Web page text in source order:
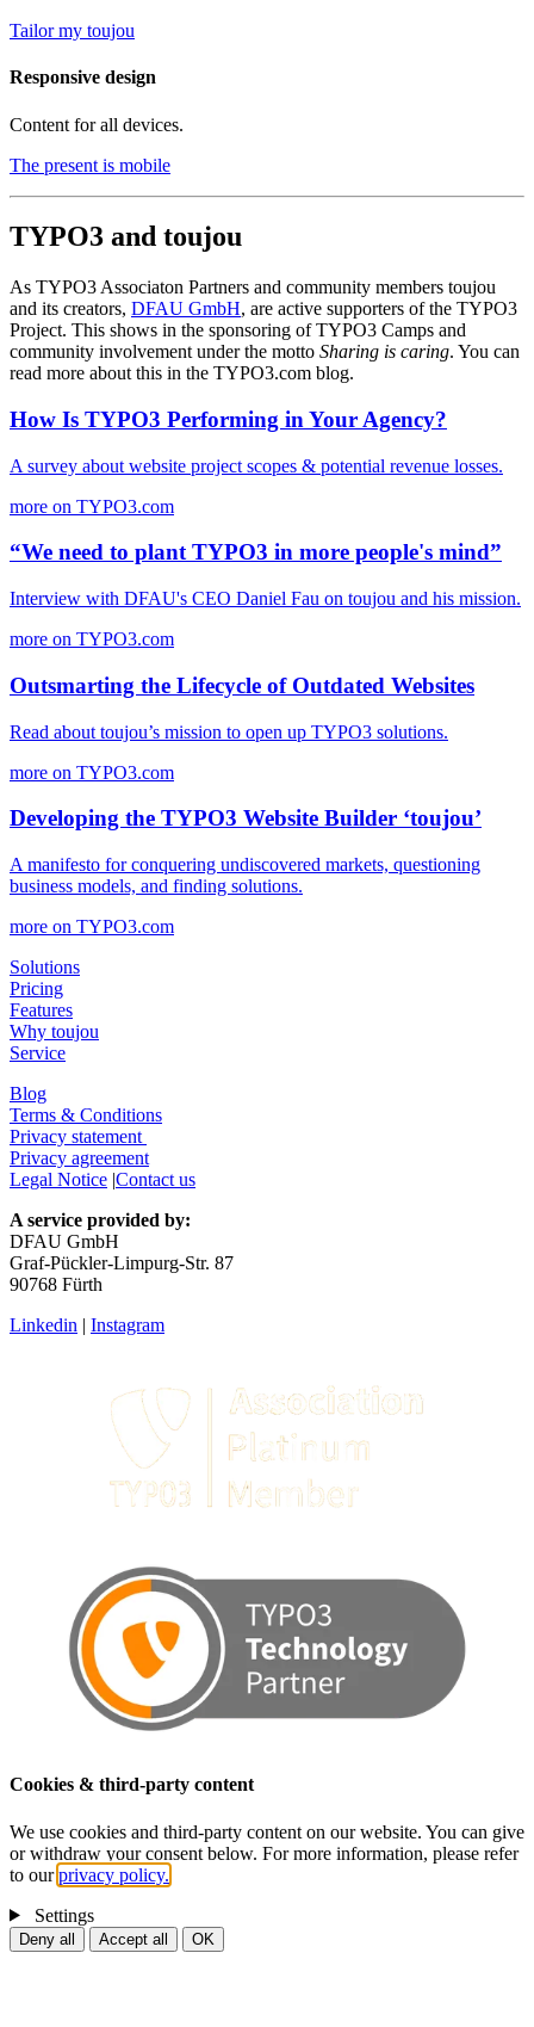
Tailor my toujou
Responsive design
Content for all devices.
The present is mobile
TYPO3 and toujou
As TYPO3 Associaton Partners and community members toujou
and its creators, DFAU GmbH, are active supporters of the TYPO3
Project. This shows in the sponsoring of TYPO3 Camps and
community involvement under the motto Sharing is caring. You can
read more about this in the TYPO3.com blog.
How Is TYPO3 Performing in Your Agency?
A survey about website project scopes & potential revenue losses.
more on TYPO3.com
“We need to plant TYPO3 in more people's mind”
Interview with DFAU's CEO Daniel Fau on toujou and his mission.
more on TYPO3.com
Outsmarting the Lifecycle of Outdated Websites
Read about toujou’s mission to open up TYPO3 solutions.
more on TYPO3.com
Developing the TYPO3 Website Builder ‘toujou’
A manifesto for conquering undiscovered markets, questioning
business models, and finding solutions.
more on TYPO3.com
Solutions
Pricing
Features
Why toujou
Service
Blog
Terms & Conditions
Privacy statement
Privacy agreement
Legal Notice |Contact us
A service provided by:
DFAU GmbH
Graf-Pückler-Limpurg-Str. 87
90768 Fürth
Linkedin | Instagram
Cookies & third-party content
We use cookies and third-party content on our website. You can give
or withdraw your consent below. For more information, please refer
to ourprivacy policy.
Settings
Deny all Accept all OK